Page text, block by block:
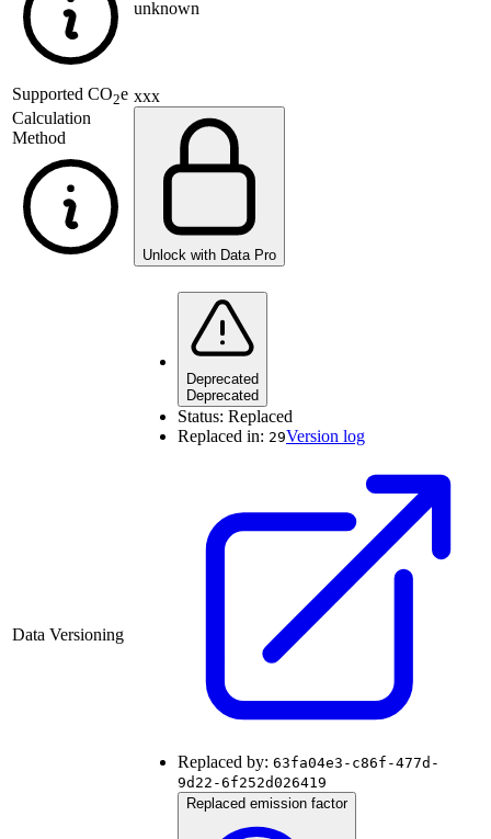
unknown
Supported CO2e
Calculation
Method
xxx
Unlock with Data Pro
Data Versioning
Deprecated
Deprecated
Status: Replaced
Replaced in: 29Version log
Replaced by: 63fa04e3-c86f-477d-
9d22-6f252d026419
Replaced emission factor